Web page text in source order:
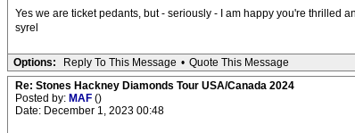
Yes we are ticket pedants, but - seriously - I am happy you're thrilled
syrel
Options: Reply To This Message • Quote This Message
Re: Stones Hackney Diamonds Tour USA/Canada 2024
Posted by: MAF ()
Date: December 1, 2023 00:48